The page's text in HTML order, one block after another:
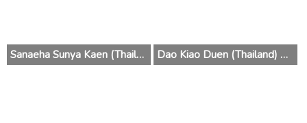
Sanaeha Sunya Kaen (Thailand) 2014 Dao Kiao Duen (Thailand) 2013